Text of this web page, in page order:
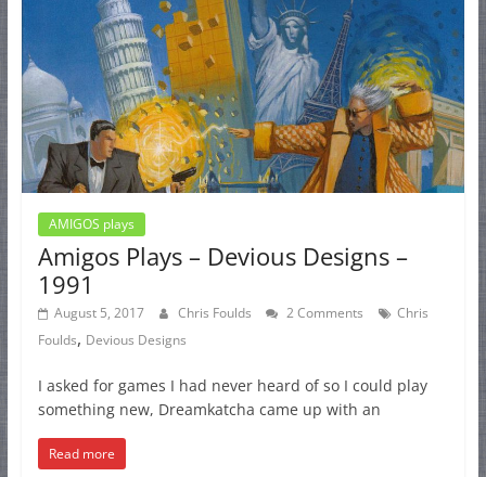
AMIGOS plays
Amigos Plays – Devious Designs –
1991
August 5, 2017 Chris Foulds 2 Comments
Chris
Foulds, Devious Designs
I asked for games I had never heard of so I could play
something new, Dreamkatcha came up with an
Read more